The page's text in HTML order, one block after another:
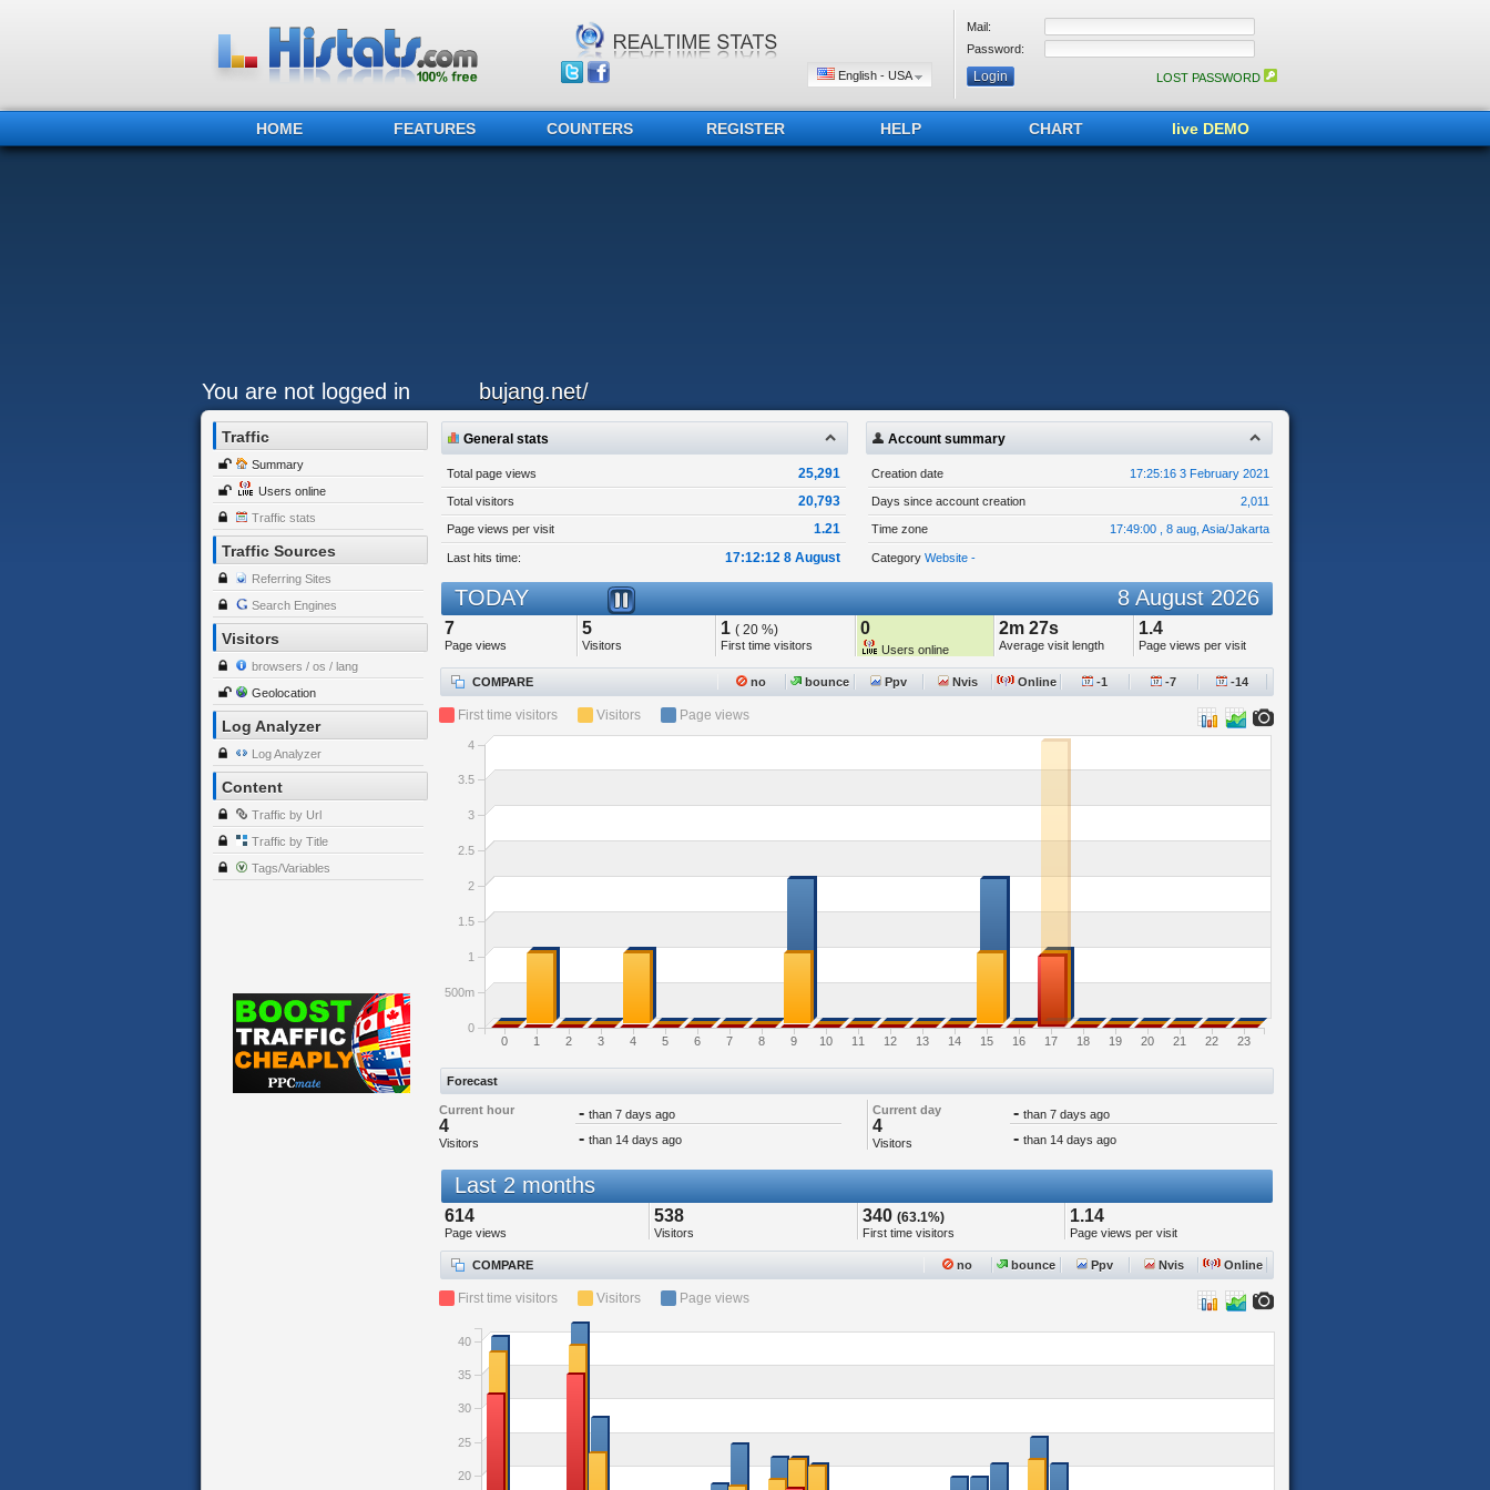
English - USA
Mail:
Password:
LOST PASSWORD
HOME FEATURES COUNTERS REGISTER HELP CHART live DEMO
You are not logged in bujang.net/
Traffic
Summary
Users online
Traffic stats
Traffic Sources
Referring Sites
Search Engines
Visitors
browsers / os / lang
Geolocation
Log Analyzer
Log Analyzer
Content
Traffic by Url
Traffic by Title
Tags/Variables
General stats
Total page views 25,291
Total visitors 20,793
Page views per visit 1.21
Last hits time: 17:12:12 8 August
Account summary
Creation date 17:25:16 3 February 2021
Days since account creation 2,011
Time zone 17:49:00 , 8 aug, Asia/Jakarta
Category Website -
TODAY 8 August 2026
7
Page views
5
Visitors
1 ( 20 %)
First time visitors
0
Users online
2m 27s
Average visit length
1.4
Page views per visit
COMPARE no bounce Ppv Nvis Online -1 -7 -14
First time visitors Visitors Page views
0 1 2 3 4 5 6 7 8 9 10 11 12 13 14 15 16 17 18 19 20 21 22 23
0
500m
1
1.5
2
2.5
3
3.5
4
Forecast
Current hour
4
Visitors
- than 7 days ago Current day
4
Visitors
- than 7 days ago
- than 14 days ago - than 14 days ago
Last 2 months
614
Page views
538
Visitors
340 (63.1%)
First time visitors
1.14
Page views per visit
COMPARE no bounce Ppv Nvis Online
First time visitors Visitors Page views
20
25
30
35
40